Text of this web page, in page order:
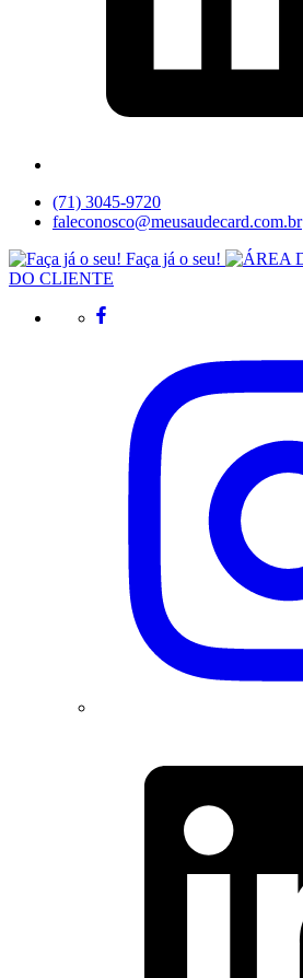
(71) 3045-9720
faleconosco@meusaudecard.com.br
Faça já o seu!
DO CLIENTE